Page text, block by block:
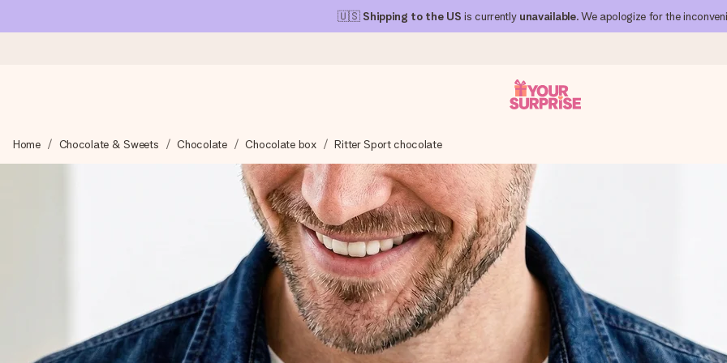
🇺🇸 Shipping to the US is currently unavailable. We apologize for the
We craft your gift with care and send it off in a flash – so you can give it at just the right time, when it matters most.
4.1 (based on +15,000 reviews)
Our gifts inspire. Customers rate us 4,1 on Google Reviews (total across all countries we ship to).
Free greeting card
Create something unique in just a few steps – with her name, your photo or a message that truly touches the heart. No fuss,
Home Chocolate & Sweets Chocolate Chocolate box Ritter Sport chocolate